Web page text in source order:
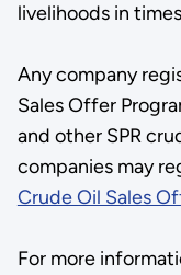
livelihoods in
Any company
Sales Offer
and other SPR
companies may
Crude Oil Sales
For more